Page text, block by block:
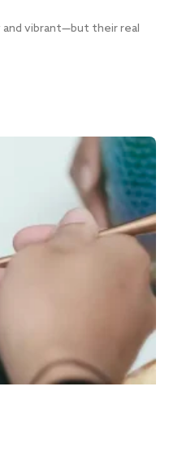
vibrant—but their real